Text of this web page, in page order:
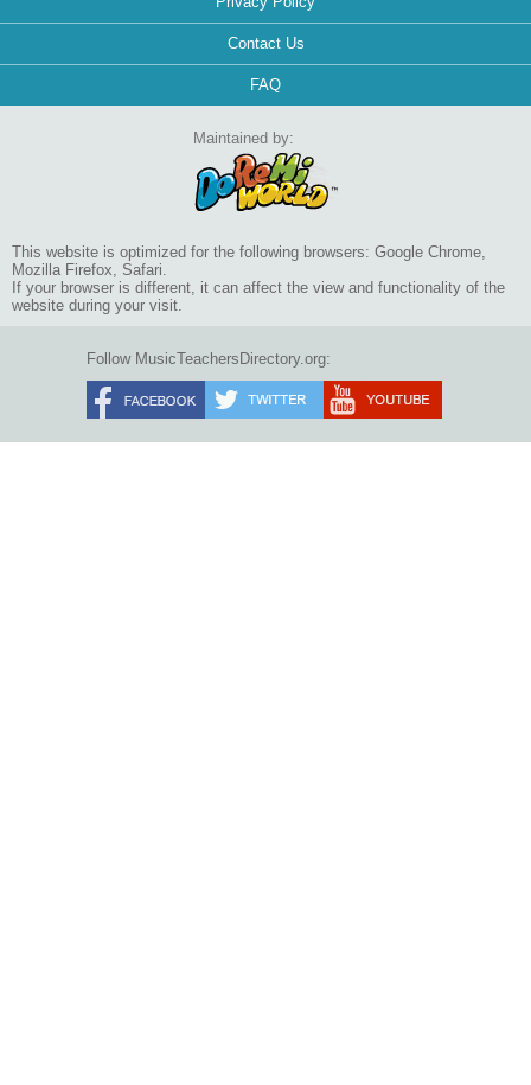
Contact Us
FAQ
Maintained by:
This website is optimized for the following browsers: Google Chrome,
Mozilla Firefox, Safari.
If your browser is different, it can affect the view and functionality of the
website during your visit.
Follow MusicTeachersDirectory.org: